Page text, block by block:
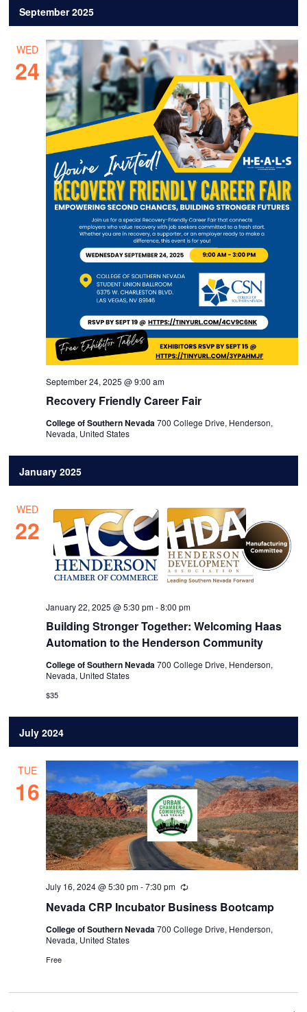
date.
September 2025
WED
24
Recovery Friendly Career Fair
September 24, 2025 @ 9:00 am
College of Southern Nevada700 College Drive, Henderson,
Nevada, United States
January 2025
WED
22
Building Stronger Together: Welcoming Haas
Automation to the Henderson Community
January 22, 2025 @ 5:30 pm-8:00 pm
College of Southern Nevada700 College Drive, Henderson,
Nevada, United States
$35
July 2024
TUE
16
Nevada CRP Incubator Business Bootcamp
July 16, 2024 @ 5:30 pm-7:30 pm Recurring
College of Southern Nevada700 College Drive, Henderson,
Nevada, United States
Free